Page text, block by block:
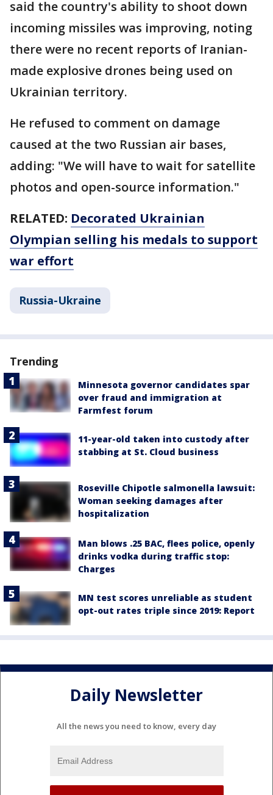
said the country's ability to shoot down
incoming missiles was improving, noting
there were no recent reports of Iranian-
made explosive drones being used on
Ukrainian territory.
He refused to comment on damage
caused at the two Russian air bases,
adding: "We will have to wait for satellite
photos and open-source information."
RELATED: Decorated Ukrainian
Olympian selling his medals to support
war effort
Russia-Ukraine
Trending
Minnesota governor candidates spar
over fraud and immigration at
Farmfest forum
11-year-old taken into custody after
stabbing at St. Cloud business
Roseville Chipotle salmonella lawsuit:
Woman seeking damages after
hospitalization
Man blows .25 BAC, flees police, openly
drinks vodka during traffic stop:
Charges
MN test scores unreliable as student
opt-out rates triple since 2019: Report
Daily Newsletter
All the news you need to know, every day